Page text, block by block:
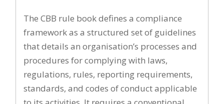
The CBB rule book defines a compliance
framework as a structured set of guidelines
that details an organisation’s processes and
procedures for complying with laws,
regulations, rules, reporting requirements,
standards, and codes of conduct applicable